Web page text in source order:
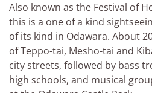
Also known as the Festival of
this is a one of a kind
of its kind in Odawara. About
of Teppo-tai, Mesho-tai and
city streets, followed by bass
high schools, and musical